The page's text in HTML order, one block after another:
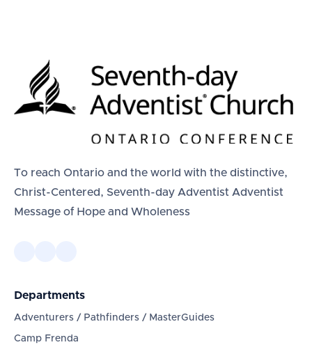
To reach Ontario and the world with the distinctive,
Christ-Centered, Seventh-day Adventist Adventist
Message of Hope and Wholeness
Departments
Adventurers / Pathfinders / MasterGuides
Camp Frenda